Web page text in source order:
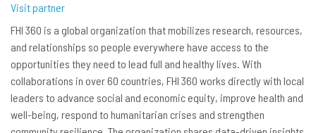
Visit partner
FHI 360 is a global organization that mobilizes research, resources,
and relationships so people everywhere have access to the
opportunities they need to lead full and healthy lives. With
collaborations in over 60 countries, FHI 360 works directly with local
leaders to advance social and economic equity, improve health and
well-being, respond to humanitarian crises and strengthen